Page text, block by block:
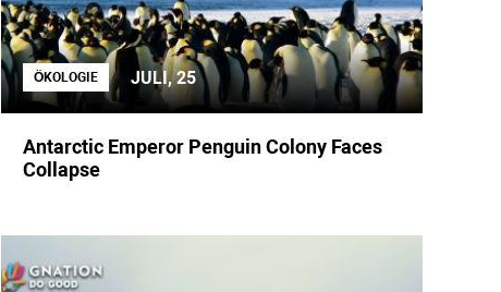
ÖKOLOGIE JULI, 25
Antarctic Emperor Penguin Colony Faces
Collapse